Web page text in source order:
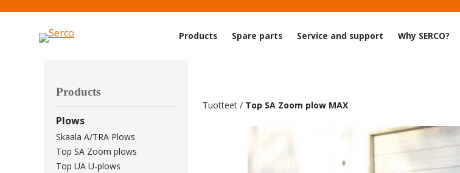
Products Spare parts Service and support Why SERCO?
Products
Plows
Skaala A/TRA Plows
Top SA Zoom plows
Top UA U-plows
Tuotteet / Top SA Zoom plow MAX